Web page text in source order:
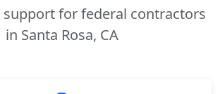
support for federal contractors
in Santa Rosa, CA